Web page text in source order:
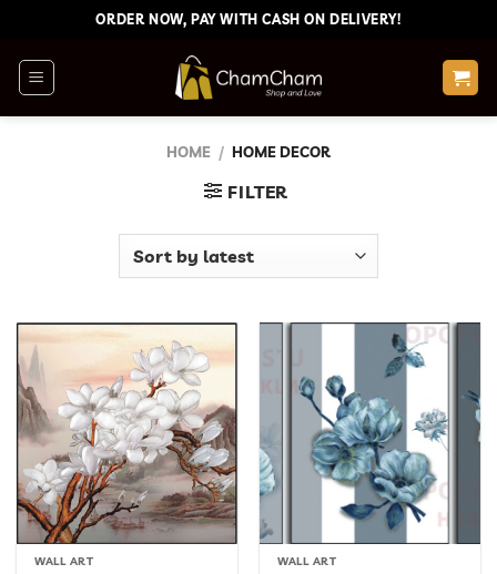
content
ORDER NOW, PAY WITH CASH ON DELIVERY!
HOME / HOME DECOR
FILTER
WALL ART WALL ART